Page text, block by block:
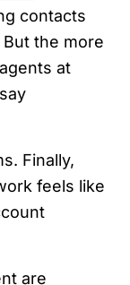
contacts
the more
at
Finally,
feels like
are